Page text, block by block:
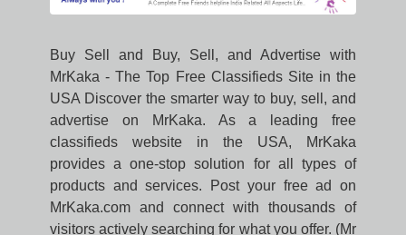
Buy Sell and Buy, Sell, and Advertise with
MrKaka - The Top Free Classifieds Site in the
USA Discover the smarter way to buy, sell, and
advertise on MrKaka. As a leading free
classifieds website in the USA, MrKaka
provides a one-stop solution for all types of
products and services. Post your free ad on
MrKaka.com and connect with thousands of
visitors actively searching for what you offer. (Mr